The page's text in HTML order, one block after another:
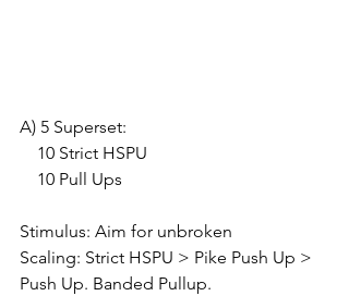
A) 5 Superset:
    10 Strict HSPU
    10 Pull Ups
Stimulus: Aim for unbroken
Scaling: Strict HSPU > Pike Push Up >
Push Up. Banded Pullup.